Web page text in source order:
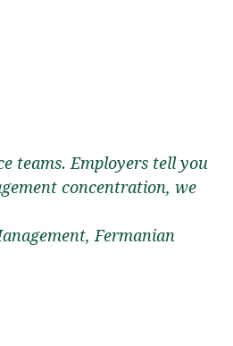
teams. Employers tell you
concentration, we
Fermanian